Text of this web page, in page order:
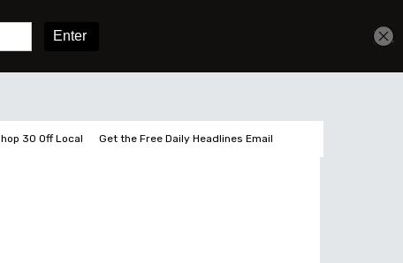
30 Off Local Get the Free Daily Headlines Email